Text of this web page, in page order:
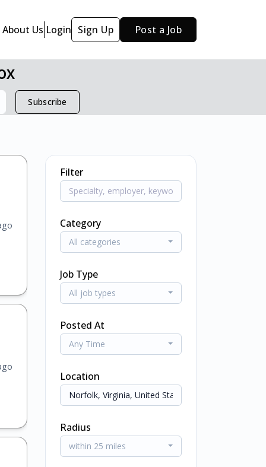
About Us Login Sign Up Post a Job
Subscribe
Filter
Category
All categories
Job Type
All job types
Posted At
Any Time
Location
Radius
within 25 miles